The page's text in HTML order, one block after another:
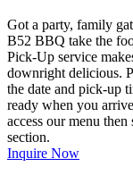
Got a party, family
B52 BBQ take the
Pick-Up service
downright delicious.
the date and pick-up
ready when you
access our menu
section.
Inquire Now